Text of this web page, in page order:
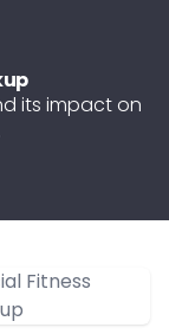
its impact on
Fitness